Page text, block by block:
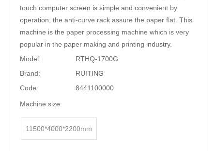
touch computer screen is simple and convenient by
operation, the anti-curve rack assure the paper flat. This
machine is the paper processing machine which is very
popular in the paper making and printing industry.
Model:
RTHQ-1700G
Brand:
RUITING
Code:
8441100000
Machine size:
11500*4000*2200mm